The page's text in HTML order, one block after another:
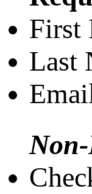
First
Last